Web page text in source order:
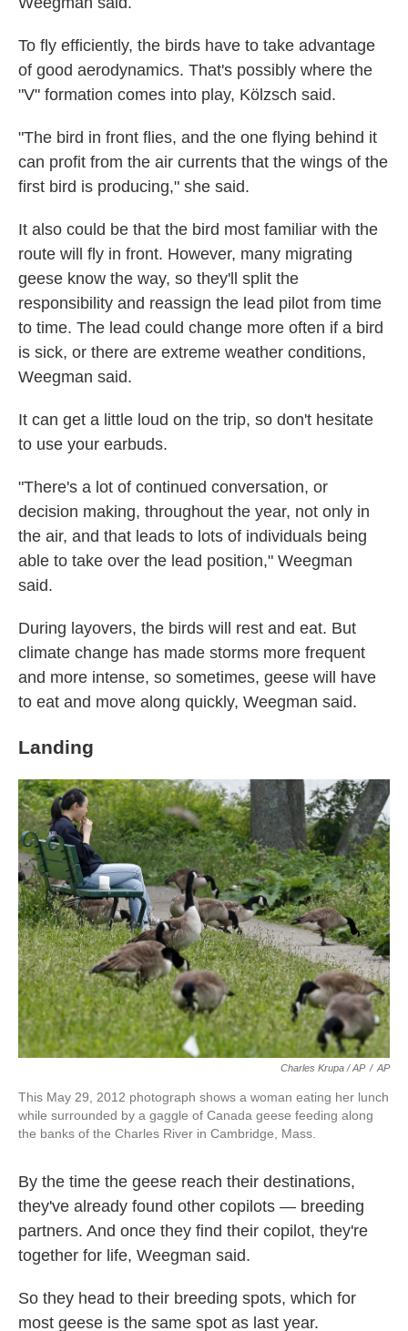
To fly efficiently, the birds have to take advantage
of good aerodynamics. That's possibly where the
"V" formation comes into play, Kölzsch said.
"The bird in front flies, and the one flying behind it
can profit from the air currents that the wings of the
first bird is producing," she said.
It also could be that the bird most familiar with the
route will fly in front. However, many migrating
geese know the way, so they'll split the
responsibility and reassign the lead pilot from time
to time. The lead could change more often if a bird
is sick, or there are extreme weather conditions,
Weegman said.
It can get a little loud on the trip, so don't hesitate
to use your earbuds.
"There's a lot of continued conversation, or
decision making, throughout the year, not only in
the air, and that leads to lots of individuals being
able to take over the lead position," Weegman
said.
During layovers, the birds will rest and eat. But
climate change has made storms more frequent
and more intense, so sometimes, geese will have
to eat and move along quickly, Weegman said.
Landing
Charles Krupa / AP / AP
This May 29, 2012 photograph shows a woman eating her lunch
while surrounded by a gaggle of Canada geese feeding along
the banks of the Charles River in Cambridge, Mass.
By the time the geese reach their destinations,
they've already found other copilots — breeding
partners. And once they find their copilot, they're
together for life, Weegman said.
So they head to their breeding spots, which for
most geese is the same spot as last year.